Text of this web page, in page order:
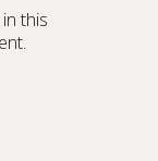
this